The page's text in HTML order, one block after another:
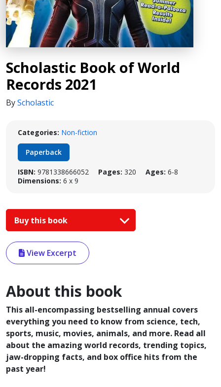
Scholastic Book of World
Records 2021
ByScholastic
Categories: Non-fiction
Paperback
ISBN: 9781338666052 Pages: 320 Ages: 6-8
Dimensions: 6 x 9
Buy this book
View Excerpt
About this book
This all-encompassing bestselling annual covers
everything you need to know from science, tech,
sports, music, movies, animals, and more. Read all
about the amazing world records, trending topics,
jaw-dropping facts, and box office hits from the
past year!